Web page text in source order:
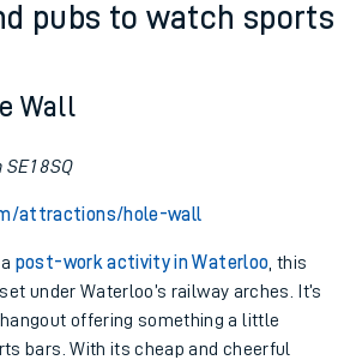
pubs to watch sports
Wall
8SQ
attractions/hole-wall
post-work activity in Waterloo , this
under Waterloo’s railway arches. It’s
offering something a little
bars. With its cheap and cheerful